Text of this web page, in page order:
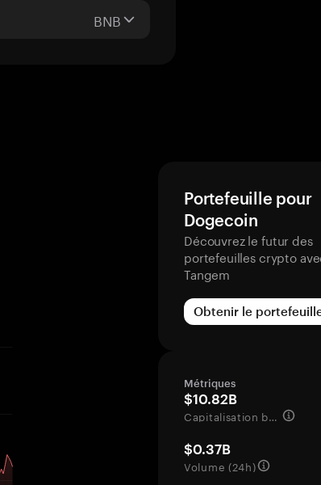
BNB
Portefeuille pour
Dogecoin
Découvrez le futur des
portefeuilles crypto
Tangem
Obtenir le
Métriques
$10.82B
Capitalisation boursière
$0.37B
Volume (24h)